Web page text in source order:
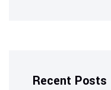
Recent Posts